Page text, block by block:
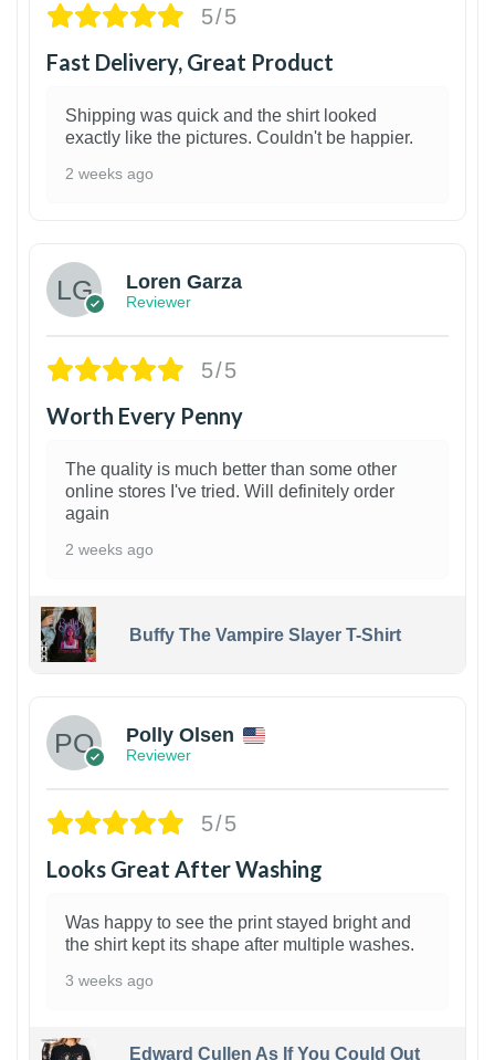
5/5
Fast Delivery, Great Product
Shipping was quick and the shirt looked
exactly like the pictures. Couldn't be happier.
2 weeks ago
Loren Garza
Reviewer
5/5
Worth Every Penny
The quality is much better than some other
online stores I've tried. Will definitely order
again
2 weeks ago
Buffy The Vampire Slayer T-Shirt
Polly Olsen
Reviewer
5/5
Looks Great After Washing
Was happy to see the print stayed bright and
the shirt kept its shape after multiple washes.
3 weeks ago
Edward Cullen As If You Could Out